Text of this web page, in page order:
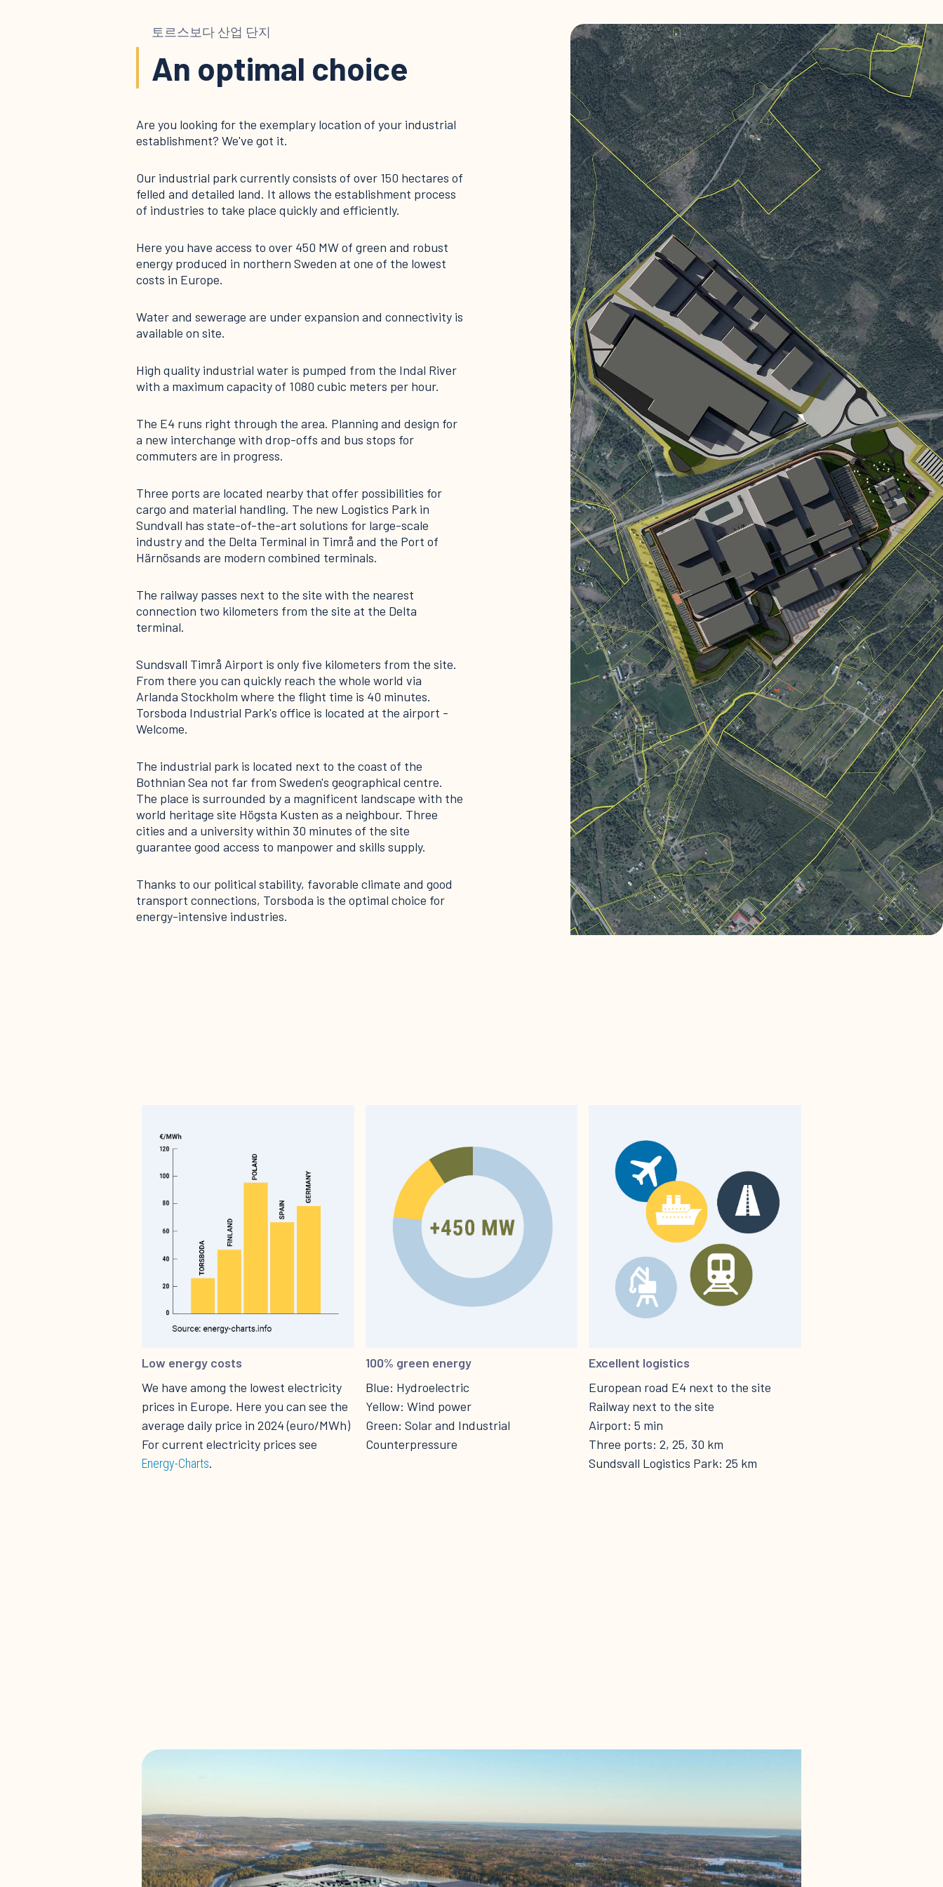
토르스보다 산업 단지
An optimal choice
Are you looking for the exemplary location of your industrial
establishment? We've got it.
Our industrial park currently consists of over 150 hectares of
felled and detailed land. It allows the establishment process
of industries to take place quickly and efficiently.
Here you have access to over 450 MW of green and robust
energy produced in northern Sweden at one of the lowest
costs in Europe.
Water and sewerage are under expansion and connectivity is
available on site.
High quality industrial water is pumped from the Indal River
with a maximum capacity of 1080 cubic meters per hour.
The E4 runs right through the area. Planning and design for
a new interchange with drop-offs and bus stops for
commuters are in progress.
Three ports are located nearby that offer possibilities for
cargo and material handling. The new Logistics Park in
Sundvall has state-of-the-art solutions for large-scale
industry and the Delta Terminal in Timrå and the Port of
Härnösands are modern combined terminals.
The railway passes next to the site with the nearest
connection two kilometers from the site at the Delta
terminal.
Sundsvall Timrå Airport is only five kilometers from the site.
From there you can quickly reach the whole world via
Arlanda Stockholm where the flight time is 40 minutes.
Torsboda Industrial Park's office is located at the airport -
Welcome.
The industrial park is located next to the coast of the
Bothnian Sea not far from Sweden's geographical centre.
The place is surrounded by a magnificent landscape with the
world heritage site Högsta Kusten as a neighbour. Three
cities and a university within 30 minutes of the site
guarantee good access to manpower and skills supply.
Thanks to our political stability, favorable climate and good
transport connections, Torsboda is the optimal choice for
energy-intensive industries.
Low energy costs
We have among the lowest electricity
prices in Europe. Here you can see the
average daily price in 2024 (euro/MWh)
For current electricity prices see
Energy-Charts.
100% green energy
Blue: Hydroelectric
Yellow: Wind power
Green: Solar and Industrial
Counterpressure
Excellent logistics
European road E4 next to the site
Railway next to the site
Airport: 5 min
Three ports: 2, 25, 30 km
Sundsvall Logistics Park: 25 km